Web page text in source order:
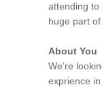
attending to
huge part
About You
We’re
exprience